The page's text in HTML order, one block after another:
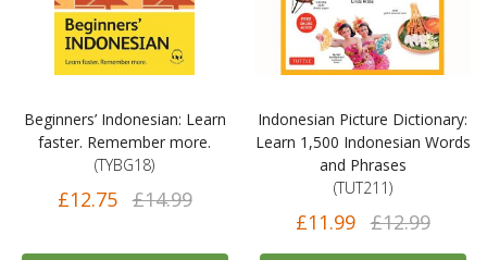
Beginners’ Indonesian: Learn
faster. Remember more.
(TYBG18)
£12.75 £14.99
Indonesian Picture Dictionary:
Learn 1,500 Indonesian Words
and Phrases
(TUT211)
£11.99 £12.99